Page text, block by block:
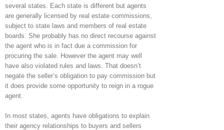
several states. Each state is different but agents
are generally licensed by real estate commissions,
subject to state laws and members of real estate
boards. She probably has no direct recourse against
the agent who is in fact due a commission for
procuring the sale. However the agent may well
have also violated rules and laws. That doesn’t
negate the seller’s obligation to pay commission but
it does provide some opportunity to reign in a rogue
agent.
In most states, agents have obligations to explain
their agency relationships to buyers and sellers